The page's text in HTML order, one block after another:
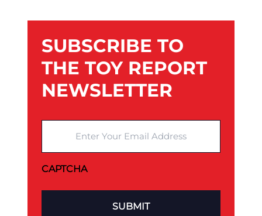
SUBSCRIBE TO
THE TOY REPORT
NEWSLETTER
CAPTCHA